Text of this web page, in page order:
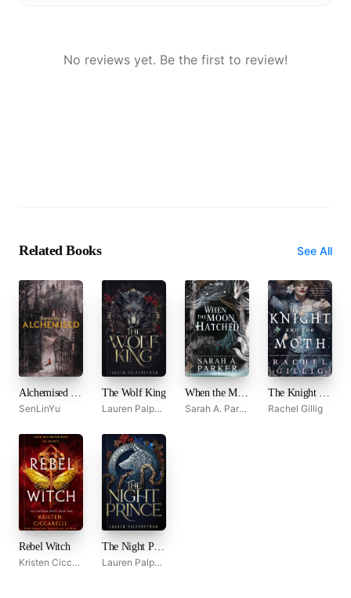
No reviews yet. Be the first to review!
Related Books See All
Alchemised by SenLinYu
SenLinYu
The Wolf King
Lauren Palphreyman
When the Moon Hatched
Sarah A. Parker
The Knight and the Moth
Rachel Gillig
Rebel Witch
Kristen Ciccarelli
The Night Prince
Lauren Palphreyman